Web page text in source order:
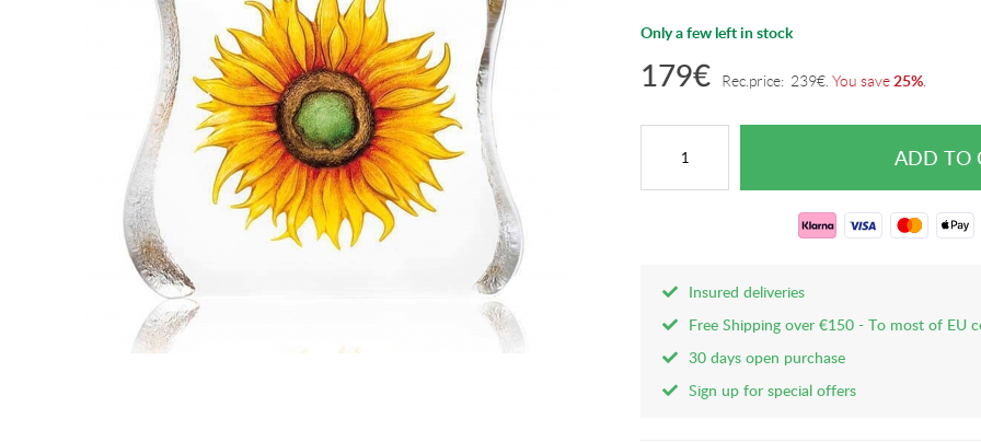
Only a few left in stock
179€ Rec.price: 239€ You save25%
Insured deliveries
Free Shipping over €150 - To most of EU
30 days open purchase
Sign up for special offers